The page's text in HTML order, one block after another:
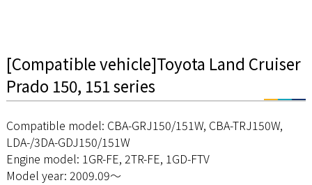
[Compatible vehicle]Toyota Land Cruiser
Prado 150, 151 series
Compatible model: CBA-GRJ150/151W, CBA-TRJ150W,
LDA-/3DA-GDJ150/151W
Engine model: 1GR-FE, 2TR-FE, 1GD-FTV
Model year: 2009.09～